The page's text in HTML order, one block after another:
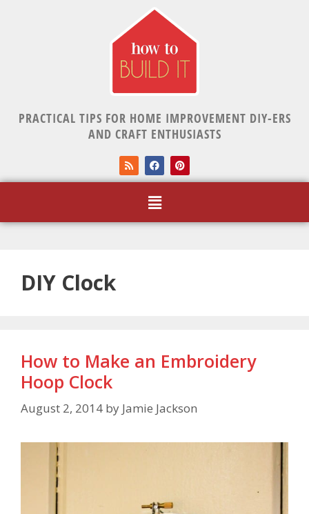
PRACTICAL TIPS FOR HOME IMPROVEMENT DIY-ERS
AND CRAFT ENTHUSIASTS
DIY Clock
How to Make an Embroidery
Hoop Clock
August 2, 2014 by Jamie Jackson